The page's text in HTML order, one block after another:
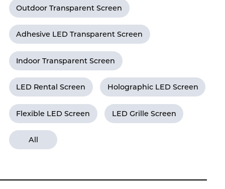
Outdoor Transparent Screen
Adhesive LED Transparent Screen
Indoor Transparent Screen
LED Rental Screen Holographic LED Screen
Flexible LED Screen LED Grille Screen
All